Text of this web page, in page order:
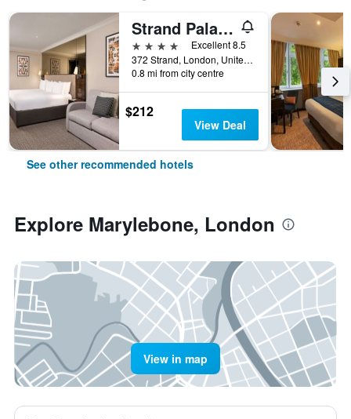
Strand Palace Hotel
4 stars
Excellent 8.5
372 Strand, London, United Kingdom
0.8 mi from city centre
$212
View Deal
See other recommended hotels
Explore Marylebone, London
View in map